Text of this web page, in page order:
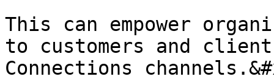
This can empower
to customers and
Connections